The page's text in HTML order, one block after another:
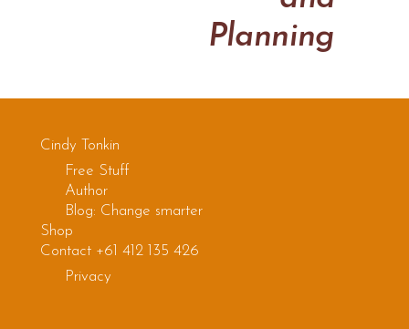
Planning
Cindy Tonkin
Free Stuff
Author
Blog: Change smarter
Shop
Contact +61 412 135 426
Privacy